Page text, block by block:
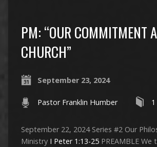
PM: “OUR COMMITMENT
CHURCH”
September 23, 2024
Pastor Franklin Humber
September 22, 2024 Series #2 Our
Ministry I Peter 1:13-25PREAMBLE We